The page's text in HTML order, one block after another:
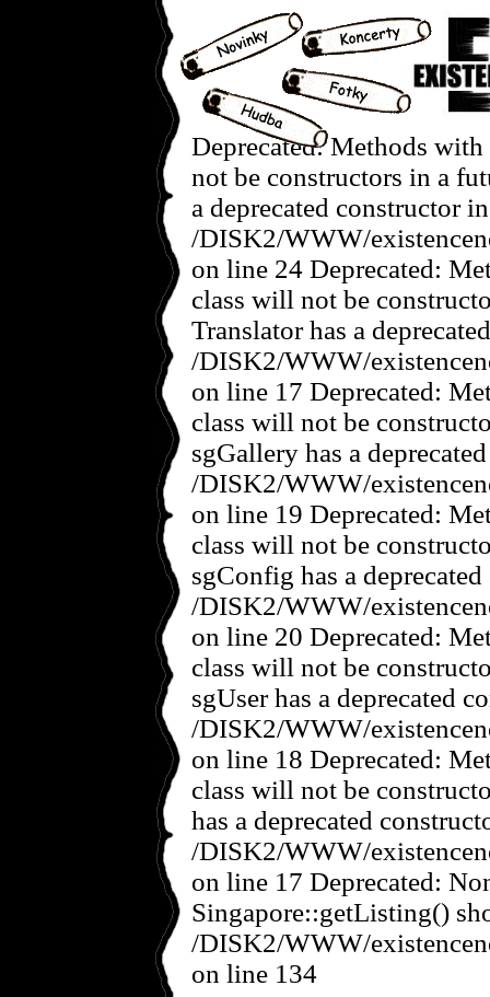
Deprecated: Methods
not be constructors in a
a deprecated constructor in
/DISK2/WWW/
on line 24 Deprecated:
class will not be
Translator has a
/DISK2/WWW/
on line 17 Deprecated:
class will not be
sgGallery has a
/DISK2/WWW/
on line 19 Deprecated:
class will not be
sgConfig has a
/DISK2/WWW/
on line 20 Deprecated:
class will not be
sgUser has a deprecated
/DISK2/WWW/
on line 18 Deprecated:
class will not be
has a deprecated
/DISK2/WWW/
on line 17 Deprecated:
Singapore::getListing()
/DISK2/WWW/
on line 134